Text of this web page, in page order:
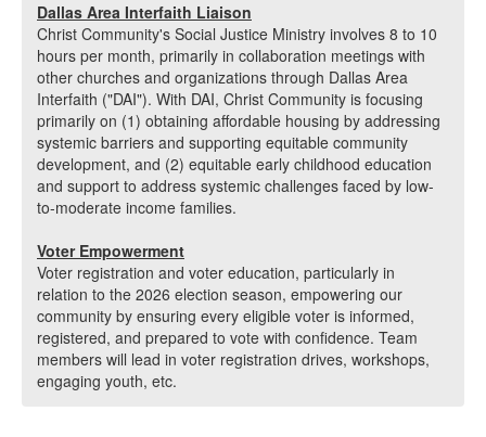
Dallas Area Interfaith Liaison
Christ Community's Social Justice Ministry involves 8 to 10
hours per month, primarily in collaboration meetings with
other churches and organizations through Dallas Area
Interfaith ("DAI"). With DAI, Christ Community is focusing
primarily on (1) obtaining affordable housing by addressing
systemic barriers and supporting equitable community
development, and (2) equitable early childhood education
and support to address systemic challenges faced by low-
to-moderate income families.
Voter Empowerment
Voter registration and voter education, particularly in
relation to the 2026 election season, empowering our
community by ensuring every eligible voter is informed,
registered, and prepared to vote with confidence. Team
members will lead in voter registration drives, workshops,
engaging youth, etc.